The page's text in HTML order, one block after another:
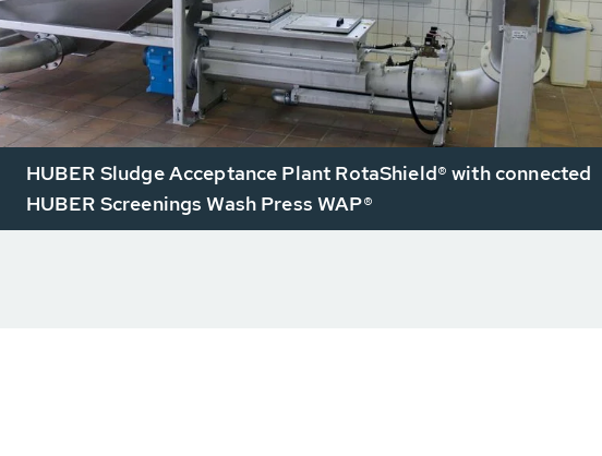
HUBER Sludge Acceptance Plant RotaShield® with connected
HUBER Screenings Wash Press WAP®